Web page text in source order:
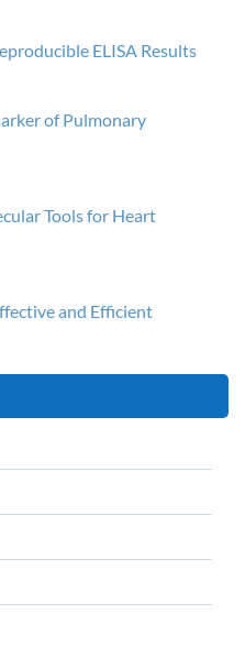
ELISA Results
of Pulmonary
Tools for Heart
and Efficient